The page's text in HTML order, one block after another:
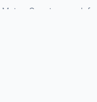
County may